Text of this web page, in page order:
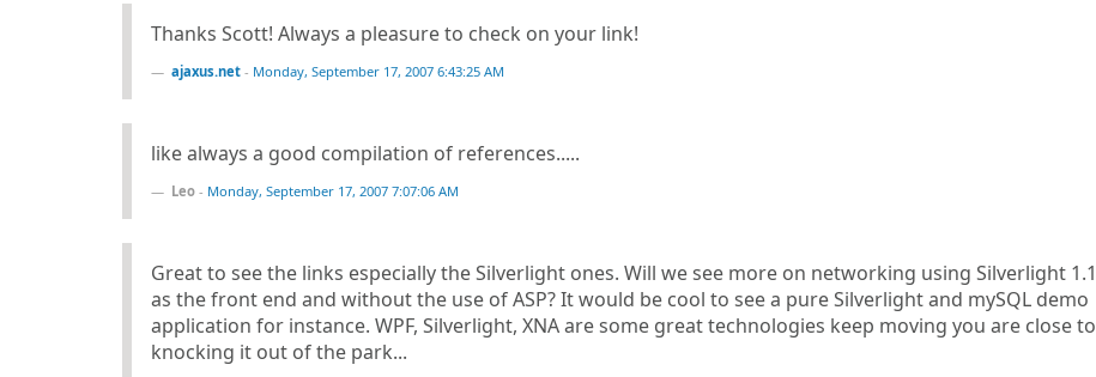
Thanks Scott! Always a pleasure to check on your link!
ajaxus.net - Monday, September 17, 2007 6:43:25 AM
like always a good compilation of references.....
Leo - Monday, September 17, 2007 7:07:06 AM
Great to see the links especially the Silverlight ones. Will we see more on networking using Silverlight 1.1
as the front end and without the use of ASP? It would be cool to see a pure Silverlight and mySQL demo
application for instance. WPF, Silverlight, XNA are some great technologies keep moving you are close to
knocking it out of the park...